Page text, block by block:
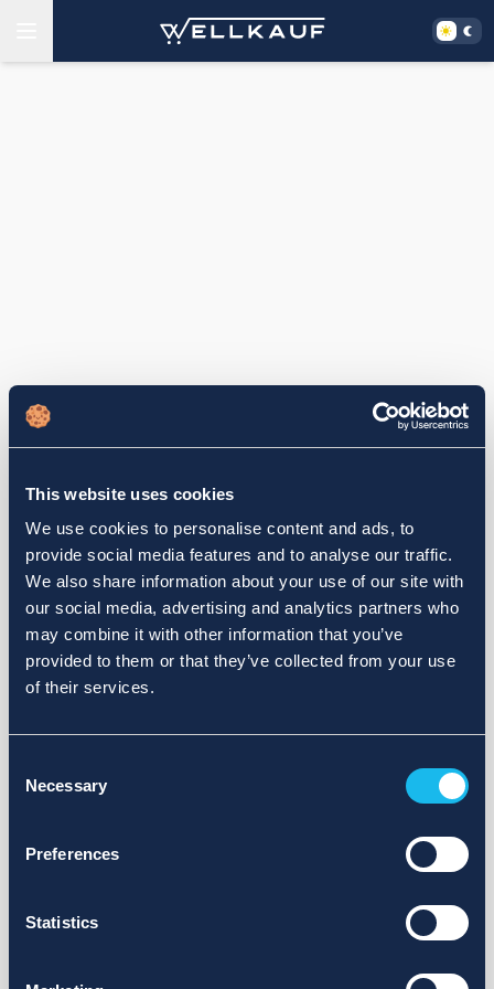
This website uses cookies
We use cookies to personalise content and ads, to
provide social media features and to analyse our traffic.
We also share information about your use of our site with
our social media, advertising and analytics partners who
may combine it with other information that you’ve
provided to them or that they’ve collected from your use
of their services.
Selection
Necessary
Preferences
Statistics